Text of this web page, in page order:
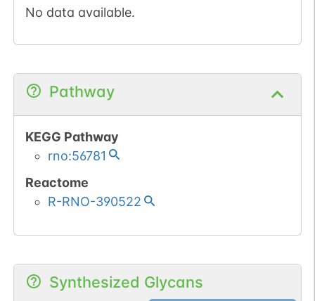
No data available.
Pathway
KEGG Pathway
rno:56781
Reactome
R-RNO-390522
Synthesized Glycans